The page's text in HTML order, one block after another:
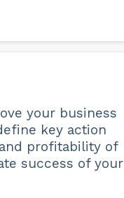
your business
key action
profitability of
success of your